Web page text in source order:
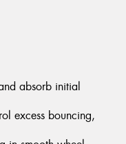
absorb initial
excess bouncing,